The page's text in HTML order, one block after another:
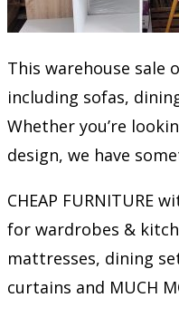
This warehouse sale
including sofas,
Whether you’re
design, we have
CHEAP FURNITURE
for wardrobes &
mattresses, dining
curtains and MUCH